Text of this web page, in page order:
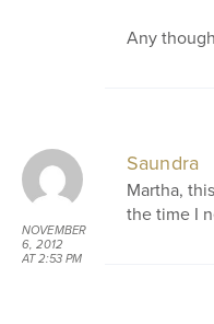
Any
NOVEMBER
6, 2012
AT 2:53 PM
Saundra
Martha,
the time I